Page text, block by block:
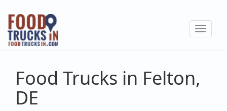
Skip
main
content
Toggle
Food Trucks in Felton,
DE